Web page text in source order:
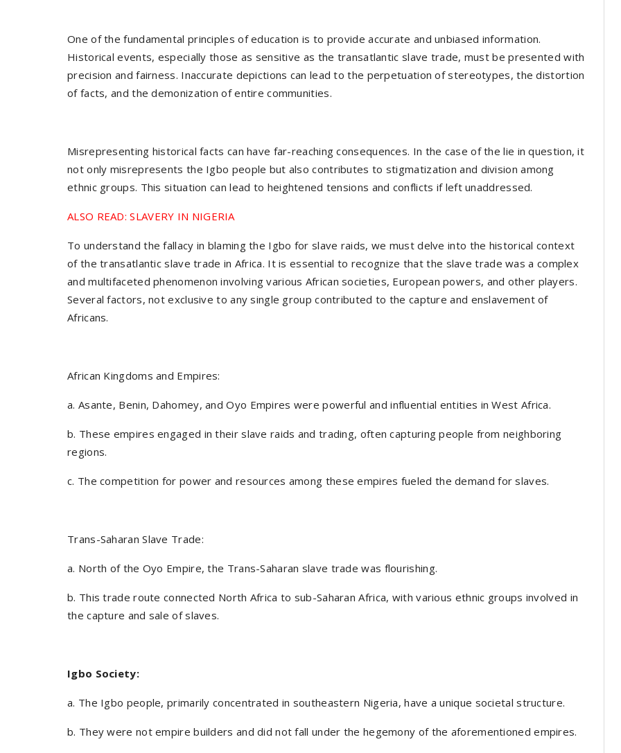
One of the fundamental principles of education is to provide accurate and unbiased information.
Historical events, especially those as sensitive as the transatlantic slave trade, must be presented with
precision and fairness. Inaccurate depictions can lead to the perpetuation of stereotypes, the distortion
of facts, and the demonization of entire communities.
Misrepresenting historical facts can have far-reaching consequences. In the case of the lie in question, it
not only misrepresents the Igbo people but also contributes to stigmatization and division among
ethnic groups. This situation can lead to heightened tensions and conflicts if left unaddressed.
ALSO READ: SLAVERY IN NIGERIA
To understand the fallacy in blaming the Igbo for slave raids, we must delve into the historical context
of the transatlantic slave trade in Africa. It is essential to recognize that the slave trade was a complex
and multifaceted phenomenon involving various African societies, European powers, and other players.
Several factors, not exclusive to any single group contributed to the capture and enslavement of
Africans.
African Kingdoms and Empires:
a. Asante, Benin, Dahomey, and Oyo Empires were powerful and influential entities in West Africa.
b. These empires engaged in their slave raids and trading, often capturing people from neighboring
regions.
c. The competition for power and resources among these empires fueled the demand for slaves.
Trans-Saharan Slave Trade:
a. North of the Oyo Empire, the Trans-Saharan slave trade was flourishing.
b. This trade route connected North Africa to sub-Saharan Africa, with various ethnic groups involved in
the capture and sale of slaves.
Igbo Society:
a. The Igbo people, primarily concentrated in southeastern Nigeria, have a unique societal structure.
b. They were not empire builders and did not fall under the hegemony of the aforementioned empires.